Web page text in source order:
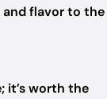
flavor to the
it’s worth the